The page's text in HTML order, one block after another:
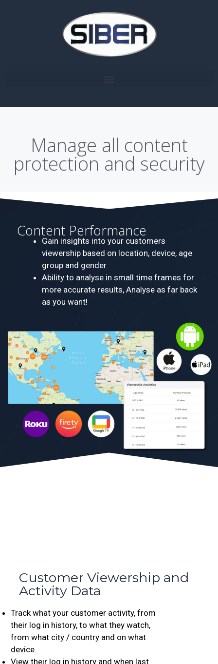
Manage all content
protection and security
Content Performance
Gain insights into your customers
viewership based on location, device, age
group and gender
Ability to analyse in small time frames for
more accurate results, Analyse as far back
as you want!
Customer Viewership and
Activity Data
Track what your customer activity, from
their log in history, to what they watch,
from what city / country and on what
device
View their log in history and when last